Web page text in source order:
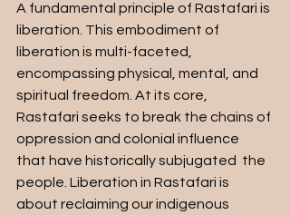
A fundamental principle of Rastafari is
liberation. This embodiment of
liberation is multi-faceted,
encompassing physical, mental, and
spiritual freedom. At its core,
Rastafari seeks to break the chains of
oppression and colonial influence
that have historically subjugated  the
people. Liberation in Rastafari is
about reclaiming our indigenous